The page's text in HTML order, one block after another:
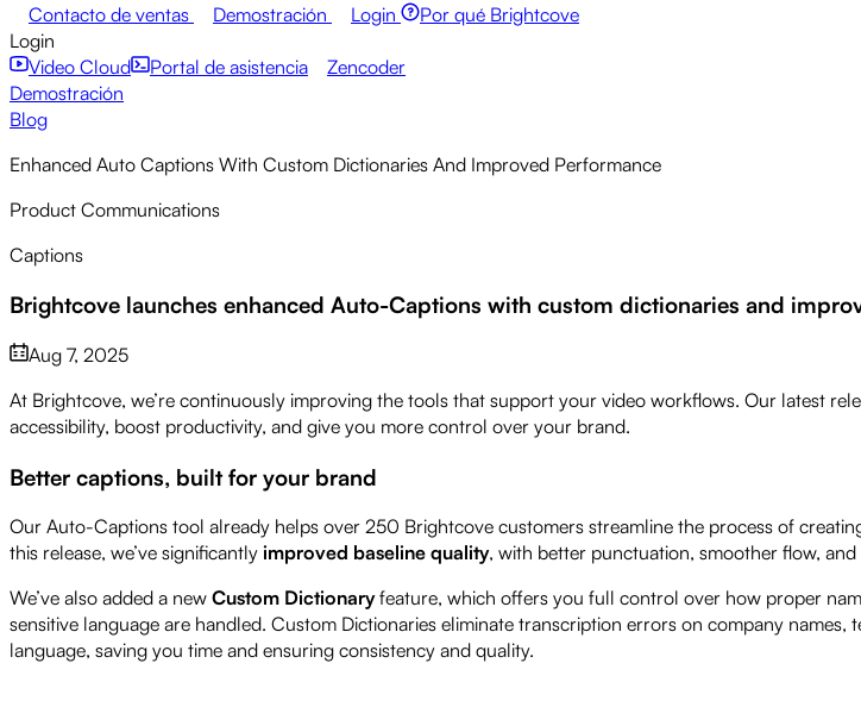
Contacto de ventas Demostración Login
Por qué Brightcove
Login
Video Cloud
Portal de asistencia
Zencoder
Demostración
Blog
Enhanced Auto Captions With Custom Dictionaries And Improved Performance
Product Communications
Captions
Brightcove launches enhanced Auto-Captions with custom dictionaries and
Aug 7, 2025
At Brightcove, we’re continuously improving the tools that support your video workflows. Our latest
accessibility, boost productivity, and give you more control over your brand.
Better captions, built for your brand
Our Auto-Captions tool already helps over 250 Brightcove customers streamline the process of
this release, we’ve significantly improved baseline quality, with better punctuation, smoother flow,
We’ve also added a new Custom Dictionaryfeature, which offers you full control over how proper
sensitive language are handled. Custom Dictionaries eliminate transcription errors on company
language, saving you time and ensuring consistency and quality.